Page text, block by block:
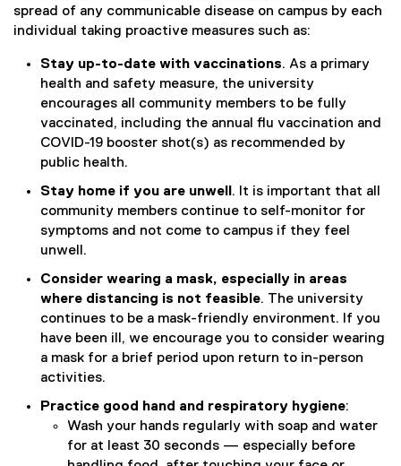
spread of any communicable disease on campus by each
individual taking proactive measures such as:
Stay up-to-date with vaccinations. As a primary
health and safety measure, the university
encourages all community members to be fully
vaccinated, including the annual flu vaccination and
COVID-19 booster shot(s) as recommended by
public health.
Stay home if you are unwell . It is important that all
community members continue to self-monitor for
symptoms and not come to campus if they feel
unwell.
Consider wearing a mask, especially in areas
where distancing is not feasible. The university
continues to be a mask-friendly environment. If you
have been ill, we encourage you to consider wearing
a mask for a brief period upon return to in-person
activities.
Practice good hand and respiratory hygiene:
Wash your hands regularly with soap and water
for at least 30 seconds — especially before